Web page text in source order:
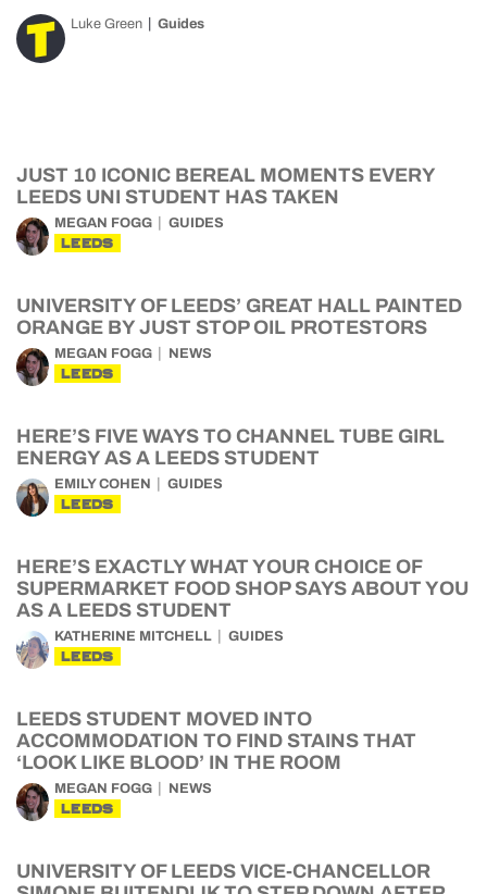
Luke Green Guides
JUST 10 ICONIC BEREAL MOMENTS EVERY
LEEDS UNI STUDENT HAS TAKEN
MEGAN FOGG GUIDES
LEEDS
UNIVERSITY OF LEEDS’ GREAT HALL PAINTED
ORANGE BY JUST STOP OIL PROTESTORS
MEGAN FOGG NEWS
LEEDS
HERE’S FIVE WAYS TO CHANNEL TUBE GIRL
ENERGY AS A LEEDS STUDENT
EMILY COHEN GUIDES
LEEDS
HERE’S EXACTLY WHAT YOUR CHOICE OF
SUPERMARKET FOOD SHOP SAYS ABOUT YOU
AS A LEEDS STUDENT
KATHERINE MITCHELL GUIDES
LEEDS
LEEDS STUDENT MOVED INTO
ACCOMMODATION TO FIND STAINS THAT
‘LOOK LIKE BLOOD’ IN THE ROOM
MEGAN FOGG NEWS
LEEDS
UNIVERSITY OF LEEDS VICE-CHANCELLOR